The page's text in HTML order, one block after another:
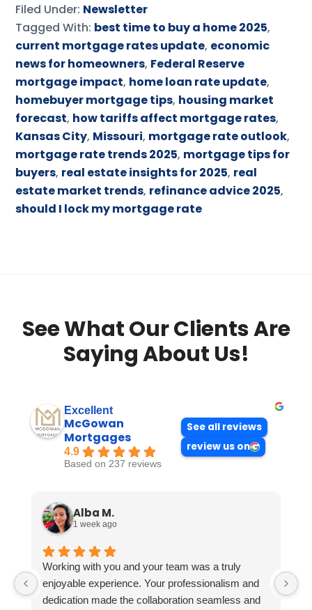
Filed Under: Newsletter
Tagged With: best time to buy a home 2025,
current mortgage rates update, economic
news for homeowners, Federal Reserve
mortgage impact, home loan rate update,
homebuyer mortgage tips, housing market
forecast, how tariffs affect mortgage rates,
Kansas City, Missouri, mortgage rate outlook,
mortgage rate trends 2025, mortgage tips for
buyers, real estate insights for 2025, real
estate market trends, refinance advice 2025,
should I lock my mortgage rate
See What Our Clients Are
Saying About Us!
Excellent
McGowan
Mortgages
4.9
Based on 237 reviews
See all reviews
review us on
Alba M.
1 week ago
Working with you and your team was a truly
enjoyable experience. Your professionalism and
dedication made the collaboration seamless and